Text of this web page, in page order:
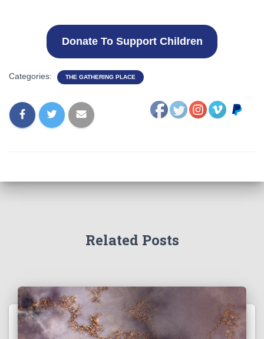
Donate To Support Children
Categories: THE GATHERING PLACE
Related Posts